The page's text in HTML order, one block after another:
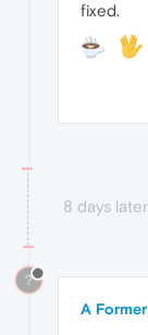
fixed.
8 days later
?
A